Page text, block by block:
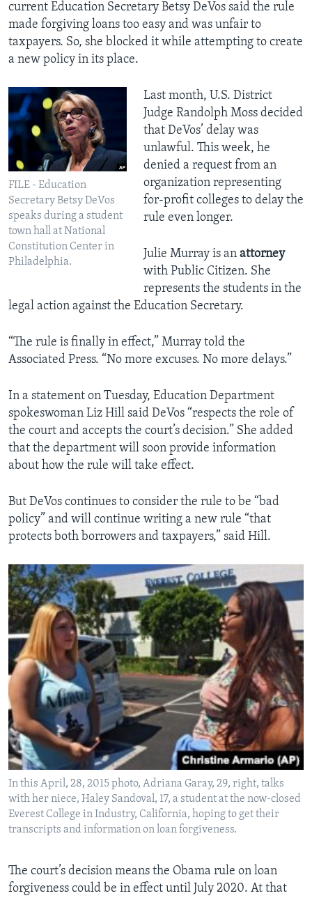
current Education Secretary Betsy DeVos said the rule
made forgiving loans too easy and was unfair to
taxpayers. So, she blocked it while attempting to create
a new policy in its place.
FILE - Education
Secretary Betsy DeVos
speaks during a student
town hall at National
Constitution Center in
Philadelphia.
Last month, U.S. District
Judge Randolph Moss decided
that DeVos’ delay was
unlawful. This week, he
denied a request from an
organization representing
for-profit colleges to delay the
rule even longer.
Julie Murray is an attorney
with Public Citizen. She
represents the students in the
legal action against the Education Secretary.
“The rule is finally in effect,” Murray told the
Associated Press. “No more excuses. No more delays.”
In a statement on Tuesday, Education Department
spokeswoman Liz Hill said DeVos “respects the role of
the court and accepts the court’s decision.” She added
that the department will soon provide information
about how the rule will take effect.
But DeVos continues to consider the rule to be “bad
policy” and will continue writing a new rule “that
protects both borrowers and taxpayers,” said Hill.
In this April, 28, 2015 photo, Adriana Garay, 29, right, talks
with her niece, Haley Sandoval, 17, a student at the now-closed
Everest College in Industry, California, hoping to get their
transcripts and information on loan forgiveness.
The court’s decision means the Obama rule on loan
forgiveness could be in effect until July 2020. At that